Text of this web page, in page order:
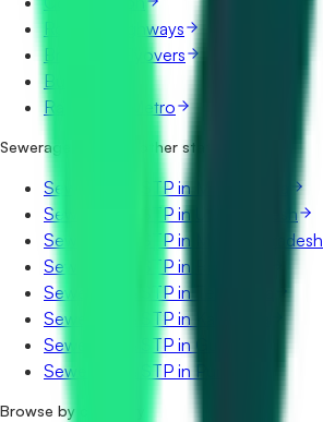
Roads & Highways
Bridges & Flyovers
Buildings
Railways & Metro
Sewerage & STP in other states
Sewerage & STP in Maharashtra
Sewerage & STP in Uttar Pradesh
Sewerage & STP in Madhya Pradesh
Sewerage & STP in Rajasthan
Sewerage & STP in Telangana
Sewerage & STP in Karnataka
Sewerage & STP in Gujarat
Sewerage & STP in Punjab
Browse by category